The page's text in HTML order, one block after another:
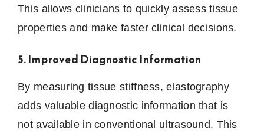
This allows clinicians to quickly assess tissue
properties and make faster clinical decisions.
5. Improved Diagnostic Information
By measuring tissue stiffness, elastography
adds valuable diagnostic information that is
not available in conventional ultrasound. This